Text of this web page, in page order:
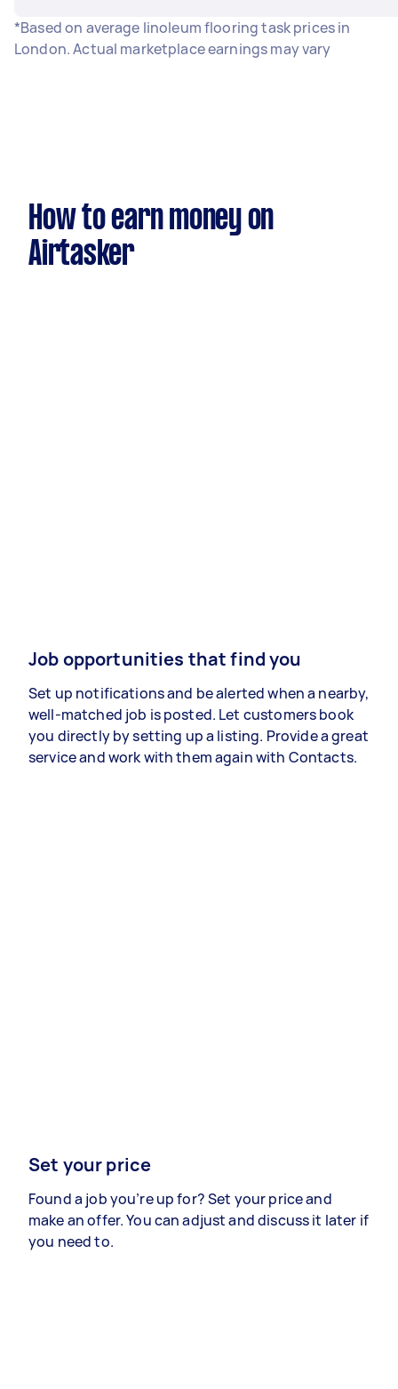
*Based on average linoleum flooring task prices in
London. Actual marketplace earnings may vary
How to earn money on
Airtasker
Job opportunities that find you
Set up notifications and be alerted when a nearby,
well-matched job is posted. Let customers book
you directly by setting up a listing. Provide a great
service and work with them again with Contacts.
Set your price
Found a job you’re up for? Set your price and
make an offer. You can adjust and discuss it later if
you need to.